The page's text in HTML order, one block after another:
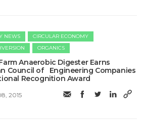
NEWS
CIRCULAR ECONOMY
ORGANICS
Anaerobic Digester Earns
Council of Engineering Companies
Recognition Award
2015